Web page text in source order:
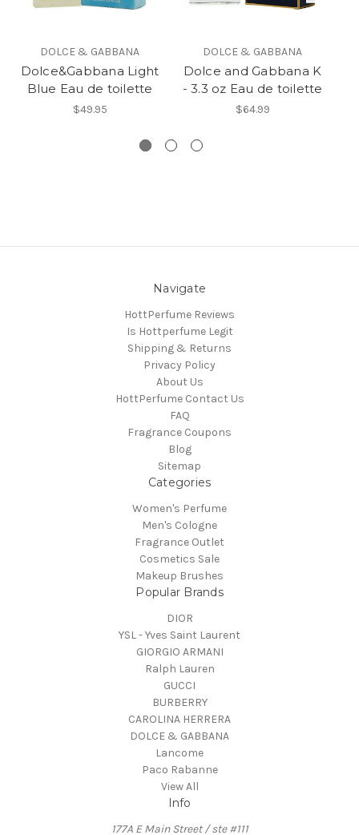
DOLCE & GABBANA
Dolce&Gabbana Light
Blue Eau de toilette
$49.95
DOLCE & GABBANA
Dolce and Gabbana K
- 3.3 oz Eau de toilette
$64.99
Navigate
HottPerfume Reviews
Is Hottperfume Legit
Shipping & Returns
Privacy Policy
About Us
HottPerfume Contact Us
FAQ
Fragrance Coupons
Blog
Sitemap
Categories
Women's Perfume
Men's Cologne
Fragrance Outlet
Cosmetics Sale
Makeup Brushes
Popular Brands
DIOR
YSL - Yves Saint Laurent
GIORGIO ARMANI
Ralph Lauren
GUCCI
BURBERRY
CAROLINA HERRERA
DOLCE & GABBANA
Lancome
Paco Rabanne
View All
Info
177A E Main Street / ste #111